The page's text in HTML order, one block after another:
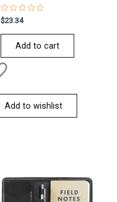
Rated
0
out
$23.34
Add to cart
Add to wishlist